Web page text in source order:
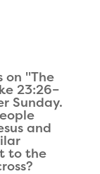
on "The
23:26–
Sunday.
and
to the